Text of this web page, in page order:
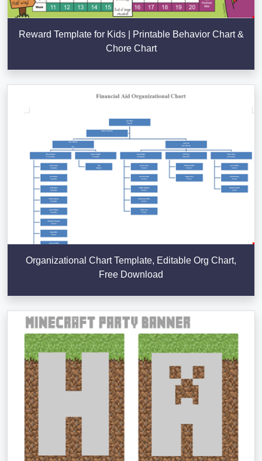
Reward Template for Kids | Printable Behavior Chart &
Chore Chart
Organizational Chart Template, Editable Org Chart,
Free Download